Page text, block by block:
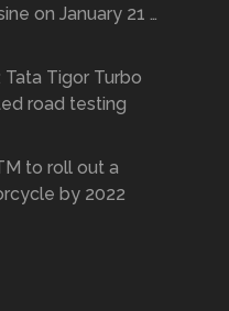
on January 21 …
Tata Tigor Turbo
road testing
to roll out a
by 2022